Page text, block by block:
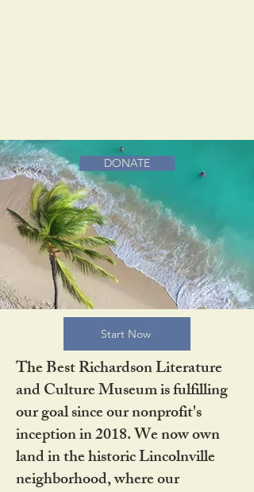
DONATE
Start Now
The Best Richardson Literature
and Culture Museum is fulfilling
our goal since our nonprofit's
inception in 2018. We now own
land in the historic Lincolnville
neighborhood, where our